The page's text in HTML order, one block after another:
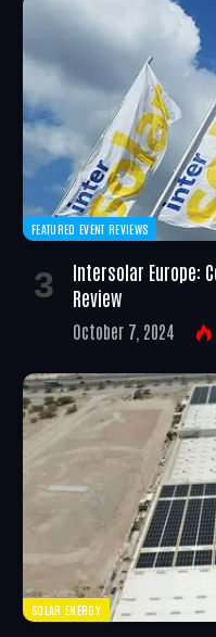
FEATURED EVENT REVIEWS
Intersolar Europe:
Review
October 7, 2024
SOLAR ENERGY